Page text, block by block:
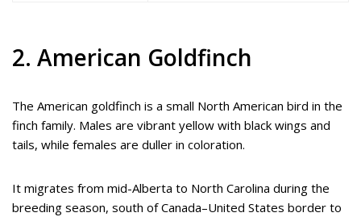
2. American Goldfinch
The American goldfinch is a small North American bird in the
finch family. Males are vibrant yellow with black wings and
tails, while females are duller in coloration.
It migrates from mid-Alberta to North Carolina during the
breeding season, south of Canada–United States border to